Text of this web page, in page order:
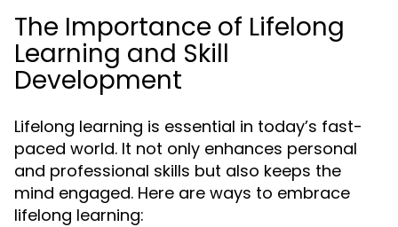
The Importance of Lifelong
Learning and Skill
Development
Lifelong learning is essential in today’s fast-
paced world. It not only enhances personal
and professional skills but also keeps the
mind engaged. Here are ways to embrace
lifelong learning: